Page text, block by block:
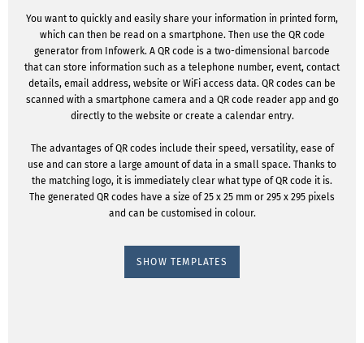
You want to quickly and easily share your information in printed form,
which can then be read on a smartphone. Then use the QR code
generator from Infowerk. A QR code is a two-dimensional barcode
that can store information such as a telephone number, event, contact
details, email address, website or WiFi access data. QR codes can be
scanned with a smartphone camera and a QR code reader app and go
directly to the website or create a calendar entry.
The advantages of QR codes include their speed, versatility, ease of
use and can store a large amount of data in a small space. Thanks to
the matching logo, it is immediately clear what type of QR code it is.
The generated QR codes have a size of 25 x 25 mm or 295 x 295 pixels
and can be customised in colour.
SHOW TEMPLATES